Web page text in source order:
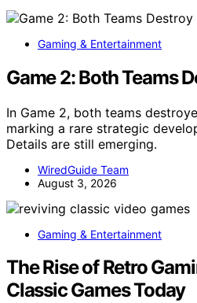
Gaming & Entertainment
Game 2: Both Teams
In Game 2, both teams
marking a rare strategic
Details are still emerging.
WiredGuide Team
August 3, 2026
Gaming & Entertainment
The Rise of Retro
Classic Games Today